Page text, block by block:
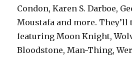
Condon, Karen S. Darboe,
Moustafa and more.
featuring Moon Knight,
Bloodstone, Man-Thing,